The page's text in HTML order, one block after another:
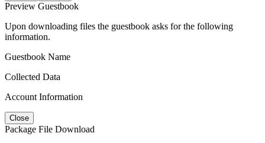
Preview Guestbook
Upon downloading files the guestbook asks for the following
information.
Guestbook Name
Collected Data
Account Information
Close
Package File Download